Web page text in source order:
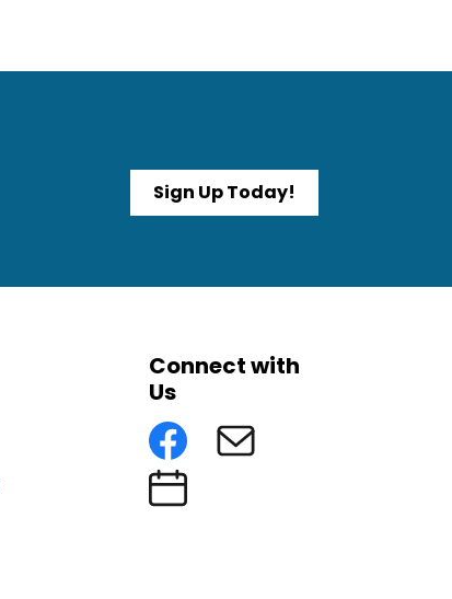
Sign Up Today!
Connect with
Us
FacebookSubscribe to eNews
Submit an Event